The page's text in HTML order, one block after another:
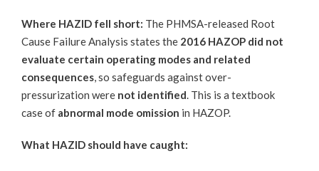
Where HAZID fell short: The PHMSA-released Root
Cause Failure Analysis states the 2016 HAZOP did not
evaluate certain operating modes and related
consequences, so safeguards against over-
pressurization were not identified. This is a textbook
case of abnormal mode omission in HAZOP.
What HAZID should have caught: